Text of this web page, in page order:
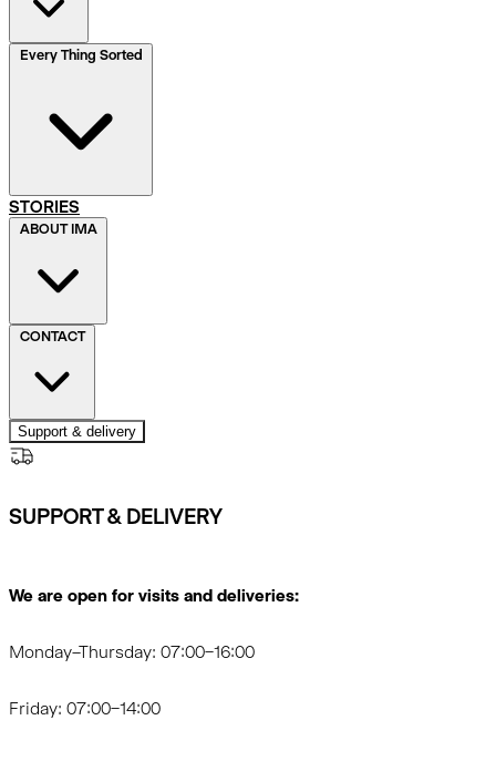
STORIES
ABOUT IMA
CONTACT
Support & delivery
SUPPORT & DELIVERY
We are open for visits and deliveries:
Monday–Thursday: 07:00–16:00
Friday: 07:00–14:00